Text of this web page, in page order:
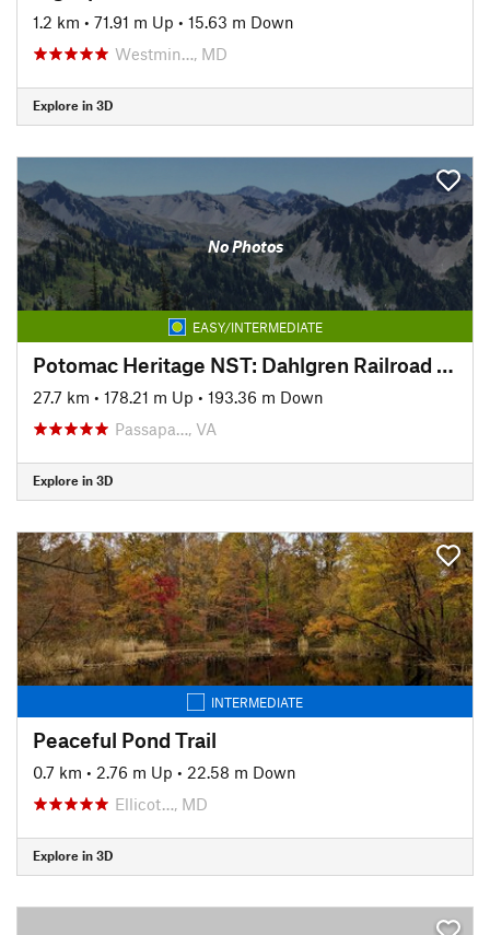
1.2 km • 71.91 m Up • 15.63 m Down
Westmin…, MD
Explore in 3D
No Photos
EASY/INTERMEDIATE
Potomac Heritage NST: Dahlgren Railroad Heritage Trail
27.7 km • 178.21 m Up • 193.36 m Down
Passapa…, VA
Explore in 3D
INTERMEDIATE
Peaceful Pond Trail
0.7 km • 2.76 m Up • 22.58 m Down
Ellicot…, MD
Explore in 3D